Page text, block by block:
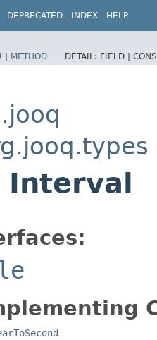
DEPRECATED INDEX HELP
| METHOD DETAIL: FIELD |
Interval